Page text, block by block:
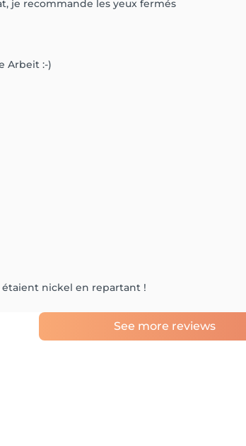
je recommande les yeux fermés
Arbeit :-)
étaient nickel en repartant !
See more reviews